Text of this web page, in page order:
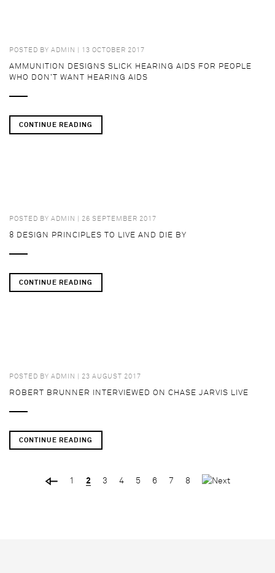
POSTED BY ADMIN | 13 OCTOBER 2017
AMMUNITION DESIGNS SLICK HEARING AIDS FOR PEOPLE
WHO DON’T WANT HEARING AIDS
CONTINUE READING
POSTED BY ADMIN | 26 SEPTEMBER 2017
8 DESIGN PRINCIPLES TO LIVE AND DIE BY
CONTINUE READING
POSTED BY ADMIN | 23 AUGUST 2017
ROBERT BRUNNER INTERVIEWED ON CHASE JARVIS LIVE
CONTINUE READING
1 2 3 4 5 6 7 8